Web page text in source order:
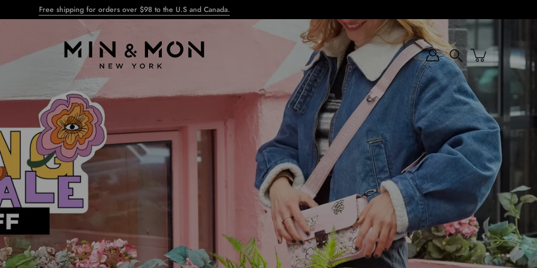
Free shipping for orders over $98 to the U.S and Canada.
Search